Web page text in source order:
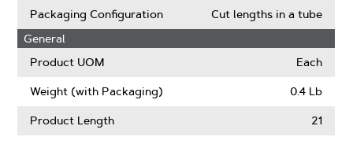
Packaging Configuration
Cut lengths in a tube
General
Product UOM
Each
Weight (with Packaging) 0.4 Lb
Product Length 21